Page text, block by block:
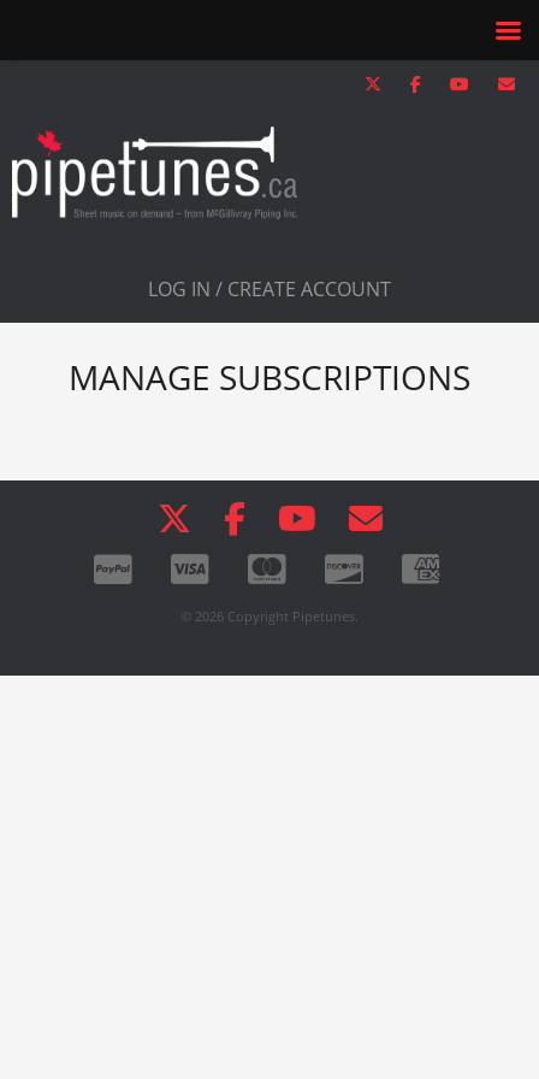
LOG IN / CREATE ACCOUNT
MANAGE SUBSCRIPTIONS
© 2026 Copyright Pipetunes.